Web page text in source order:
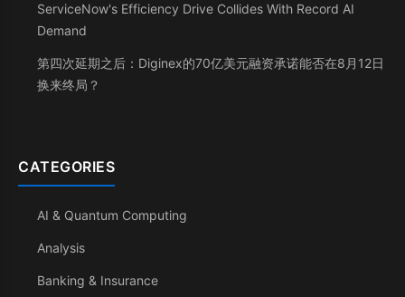
ServiceNow's Efficiency Drive Collides With Record AI
Demand
第四次延期之后：Diginex的70亿美元融资承诺能否在8月12日
换来终局？
CATEGORIES
AI & Quantum Computing
Analysis
Banking & Insurance